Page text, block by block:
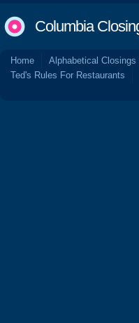
Columbia
Home Alphabetical Closings
Ted's Rules For Restaurants